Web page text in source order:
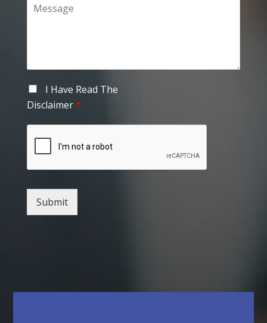
I Have Read The
Disclaimer*
Submit